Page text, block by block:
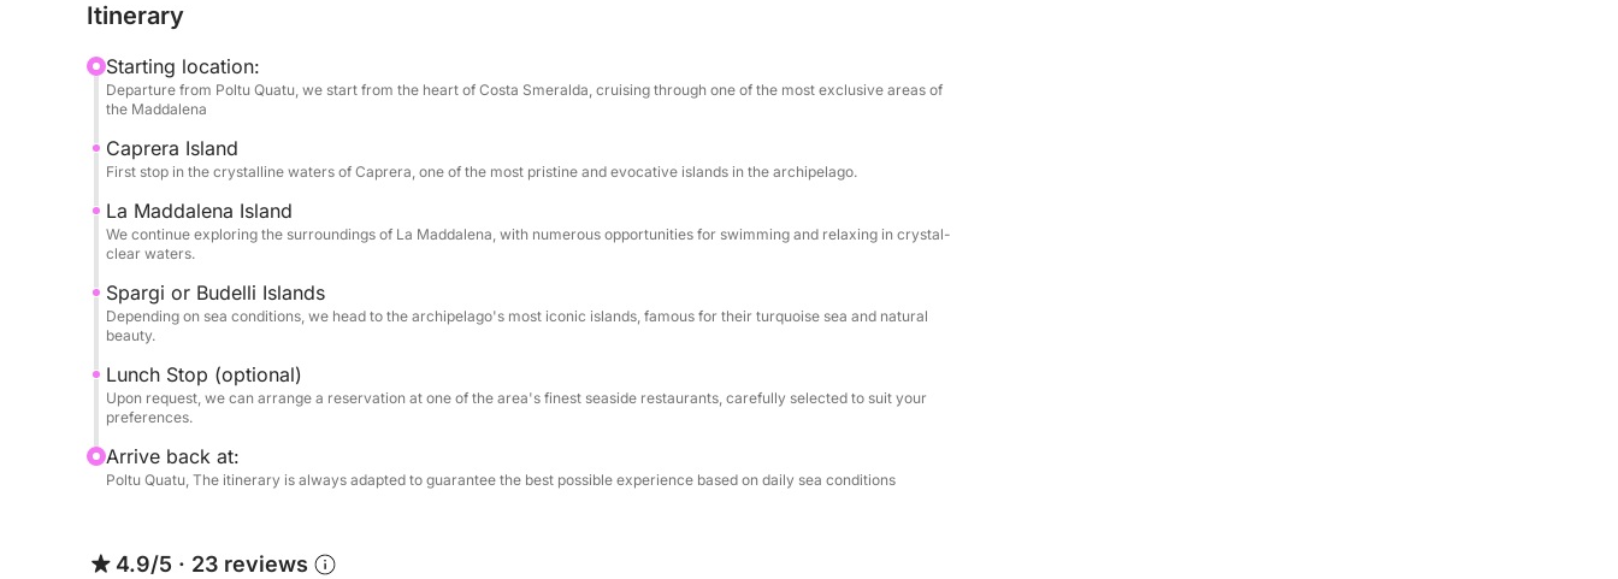
pristine areas around La Maddalena, always adapting to sea conditions and your preferences.
Every moment will be personalized: swimming in crystal-clear waters, relaxing on board, or
simply enjoying the beauty of the archipelago in complete privacy.
✔ Private boat for your group's exclusive use
✔ Flexible itinerary based on your preferences
✔ Experienced local skipper
Upon request, we can arrange a reservation at a seaside restaurant or a relaxing aperitif on
board.
This is not just a tour, but a private experience in one of the most beautiful marine areas in the
Fuel to be paid at the port: €400/€500
Itinerary
Starting location:
Departure from Poltu Quatu, we start from the heart of Costa Smeralda, cruising through one of the most exclusive areas of
the Maddalena
Caprera Island
First stop in the crystalline waters of Caprera, one of the most pristine and evocative islands in the archipelago.
La Maddalena Island
We continue exploring the surroundings of La Maddalena, with numerous opportunities for swimming and relaxing in crystal-
clear waters.
Spargi or Budelli Islands
Depending on sea conditions, we head to the archipelago's most iconic islands, famous for their turquoise sea and natural
beauty.
Lunch Stop (optional)
Upon request, we can arrange a reservation at one of the area's finest seaside restaurants, carefully selected to suit your
preferences.
Arrive back at:
Poltu Quatu, The itinerary is always adapted to guarantee the best possible experience based on daily sea conditions
4.9/5 · 23 reviews